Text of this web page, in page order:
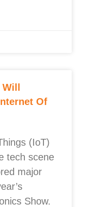
Of
(IoT)
tech scene
major
Show.